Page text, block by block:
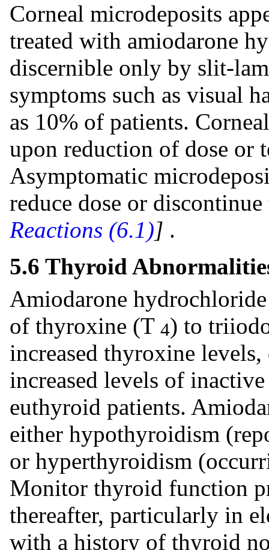
Corneal microdeposits
treated with amiodarone
discernible only by slit-
symptoms such as visual
as 10% of patients.
upon reduction of dose or
Asymptomatic
reduce dose or
Reactions (6.1)] .
5.6 Thyroid
Amiodarone
of thyroxine (T 4) to
increased thyroxine levels,
increased levels of
euthyroid patients.
either hypothyroidism
or hyperthyroidism
Monitor thyroid function
thereafter, particularly in
with a history of thyroid